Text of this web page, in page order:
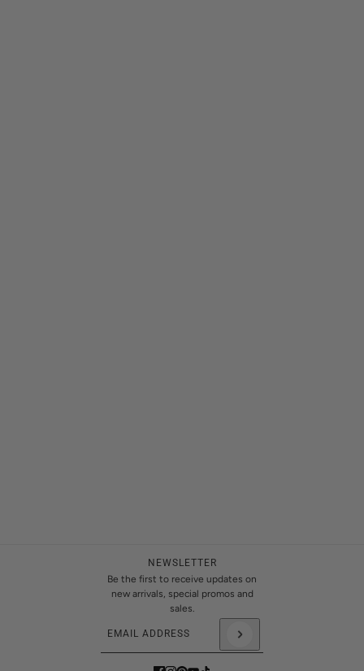
NEWSLETTER
Be the first to receive updates on
new arrivals, special promos and
sales.
Email address
This site is protected by hCaptcha and the